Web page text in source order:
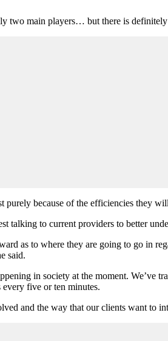
main players… but there is
purely because of the efficiencies they
talking to current providers to better
as to where they are going to go in
said.
in society at the moment. We’ve
five or ten minutes.
and the way that our clients want to